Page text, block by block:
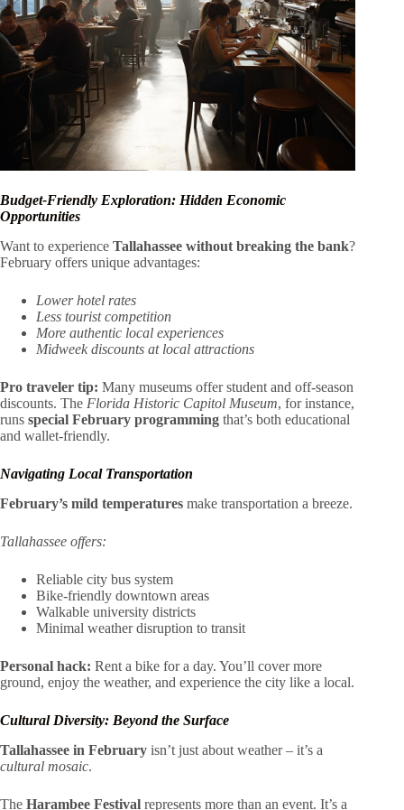
Budget-Friendly Exploration: Hidden Economic
Opportunities
Want to experience Tallahassee without breaking the bank?
February offers unique advantages:
Lower hotel rates
Less tourist competition
More authentic local experiences
Midweek discounts at local attractions
Pro traveler tip: Many museums offer student and off-season
discounts. The Florida Historic Capitol Museum, for instance,
runs special February programming that’s both educational
and wallet-friendly.
Navigating Local Transportation
February’s mild temperatures make transportation a breeze.
Tallahassee offers:
Reliable city bus system
Bike-friendly downtown areas
Walkable university districts
Minimal weather disruption to transit
Personal hack: Rent a bike for a day. You’ll cover more
ground, enjoy the weather, and experience the city like a local.
Cultural Diversity: Beyond the Surface
Tallahassee in February isn’t just about weather – it’s a
cultural mosaic.
The Harambee Festival represents more than an event. It’s a